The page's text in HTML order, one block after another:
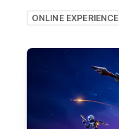
ONLINE EXPERIENCE